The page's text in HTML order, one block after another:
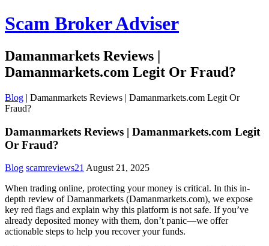
Scam Broker Adviser
Damanmarkets Reviews |
Damanmarkets.com Legit Or Fraud?
Blog | Damanmarkets Reviews | Damanmarkets.com Legit Or
Fraud?
Damanmarkets Reviews | Damanmarkets.com Legit
Or Fraud?
Blog scamreviews21 August 21, 2025
When trading online, protecting your money is critical. In this in-
depth review of Damanmarkets (Damanmarkets.com), we expose
key red flags and explain why this platform is not safe. If you’ve
already deposited money with them, don’t panic—we offer
actionable steps to help you recover your funds.